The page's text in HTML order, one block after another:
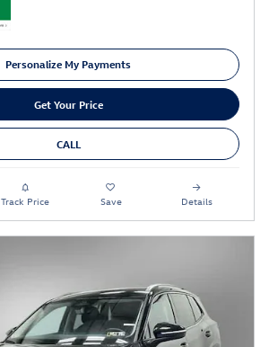
Personalize My Payments
Get Your Price
CALL
Track Price Save Details